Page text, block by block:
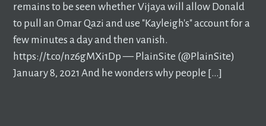
remains to be seen whether Vijaya will allow Donald
to pull an Omar Qazi and use "Kayleigh's" account for a
few minutes a day and then vanish.
https://t.co/nz6gMXi1Dp — PlainSite (@PlainSite)
January 8, 2021 And he wonders why people […]